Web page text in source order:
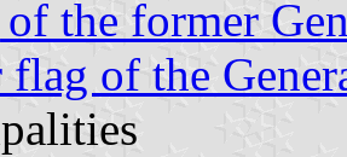
the former
flag of the